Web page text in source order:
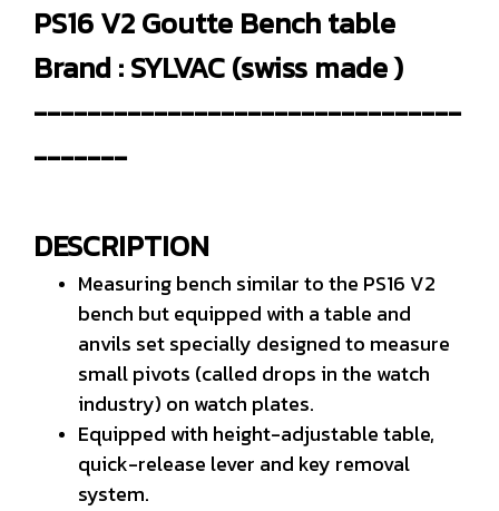
PS16 V2 Goutte Bench table
Brand : SYLVAC (swiss made )
--------------------------------
-------
DESCRIPTION
Measuring bench similar to the PS16 V2
bench but equipped with a table and
anvils set specially designed to measure
small pivots (called drops in the watch
industry) on watch plates.
Equipped with height-adjustable table,
quick-release lever and key removal
system.